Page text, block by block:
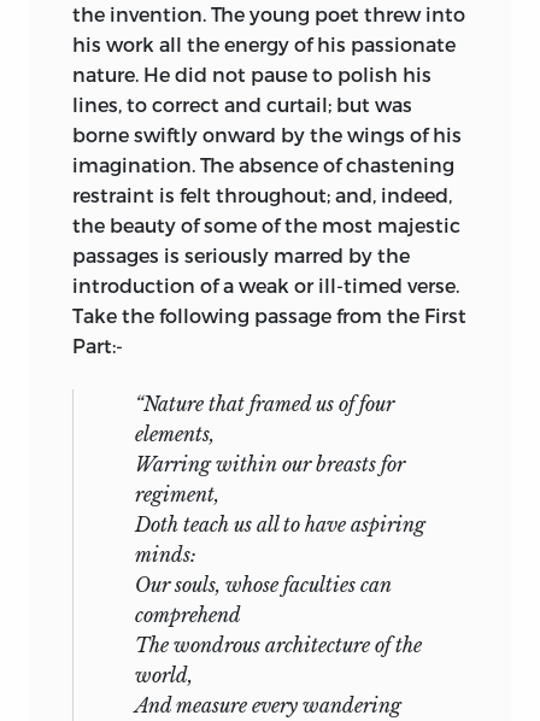
the invention. The young poet threw into
his work all the energy of his passionate
nature. He did not pause to polish his
lines, to correct and curtail; but was
borne swiftly onward by the wings of his
imagination. The absence of chastening
restraint is felt throughout; and, indeed,
the beauty of some of the most majestic
passages is seriously marred by the
introduction of a weak or ill-timed verse.
Take the following passage from the First
Part:-
“Nature that framed us of four
elements,
Warring within our breasts for
regiment,
Doth teach us all to have aspiring
minds:
Our souls, whose faculties can
comprehend
The wondrous architecture of the
world,
And measure every wandering